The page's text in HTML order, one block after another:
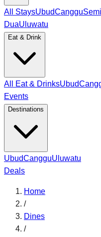
All StaysUbudCanggu
DuaUluwatu
Eat & Drink
All Eat & DrinksUbud
Events
Destinations
UbudCangguUluwatu
Deals
Home
/
Dines
/